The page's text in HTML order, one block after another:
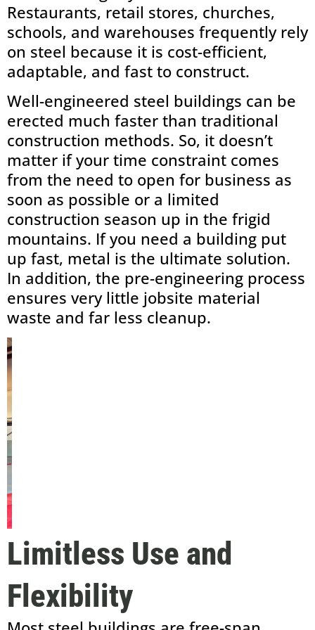
Restaurants, retail stores, churches,
schools, and warehouses frequently rely
on steel because it is cost-efficient,
adaptable, and fast to construct.
Well-engineered steel buildings can be
erected much faster than traditional
construction methods. So, it doesn’t
matter if your time constraint comes
from the need to open for business as
soon as possible or a limited
construction season up in the frigid
mountains. If you need a building put
up fast, metal is the ultimate solution.
In addition, the pre-engineering process
ensures very little jobsite material
waste and far less cleanup.
Limitless Use and
Flexibility